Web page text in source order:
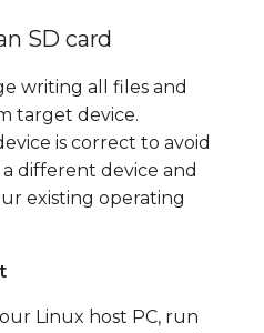
SD card
writing all files and
target device.
is correct to avoid
different device and
existing operating
Linux host PC, run